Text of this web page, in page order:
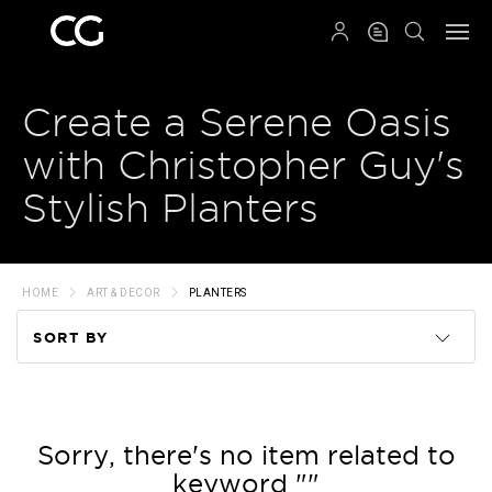
Create a Serene Oasis
with Christopher Guy's
Stylish Planters
HOME ART & DECOR PLANTERS
SORT BY
Price
Sorry, there's no item related to
keyword ""